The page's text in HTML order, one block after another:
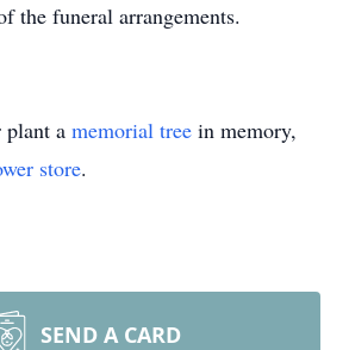
the funeral arrangements.
plant a memorial tree in memory,
store.
SEND A CARD